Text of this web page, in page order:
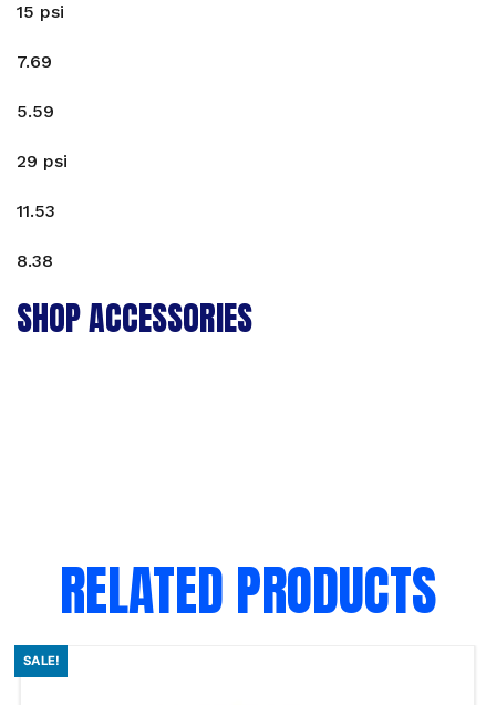
15 psi
7.69
5.59
29 psi
11.53
8.38
SHOP ACCESSORIES
RELATED PRODUCTS
SALE!